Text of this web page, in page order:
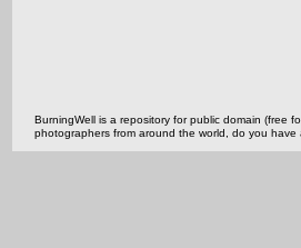
BurningWell is a repository for public domain (free
photographers from around the world, do you